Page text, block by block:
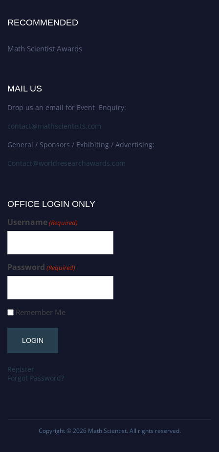
RECOMMENDED
Math Scientist Awards
MAIL US
Drop us an email for Event Enquiry:
contact@mathscientists.com
General / Sponsors / Exhibiting / Advertising:
Contact@worldresearchawards.com
OFFICE LOGIN ONLY
Username(Required)
Password (Required)
Remember Me
Register
Forgot Password?
Copyright © 2026 Math Scientist. All rights reserved.